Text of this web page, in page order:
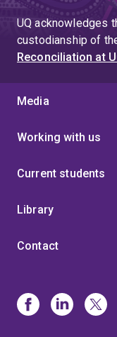
UQ acknowledges
custodianship of
Reconciliation at
Media
Working with us
Current students
Library
Contact